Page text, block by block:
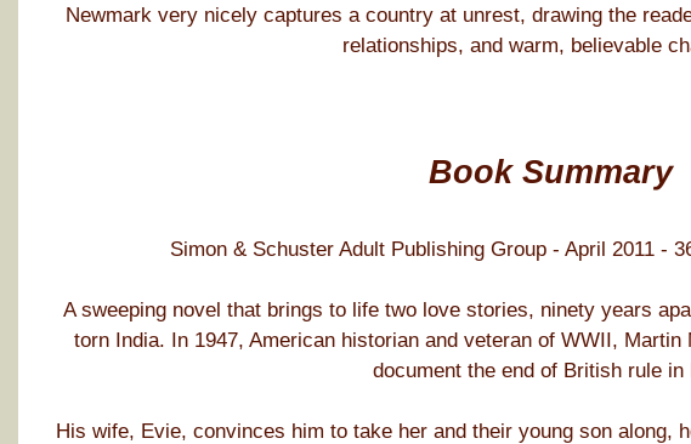
Newmark very nicely captures a country at unrest, drawing the
relationships, and warm, believable
Book Summary
Simon & Schuster Adult Publishing Group - April 2011 -
A sweeping novel that brings to life two love stories, ninety years
torn India. In 1947, American historian and veteran of WWII,
document the end of British rule in
His wife, Evie, convinces him to take her and their young son along,